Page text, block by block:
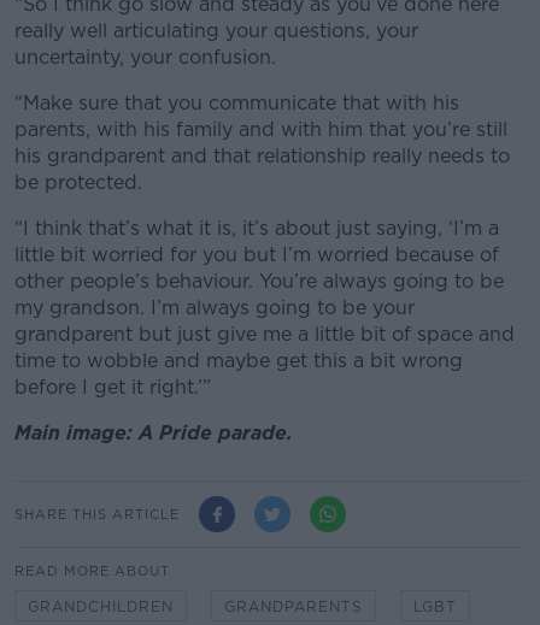
“So I think go slow and steady as you’ve done here
really well articulating your questions, your
uncertainty, your confusion.
“Make sure that you communicate that with his
parents, with his family and with him that you’re still
his grandparent and that relationship really needs to
be protected.
“I think that’s what it is, it’s about just saying, ‘I’m a
little bit worried for you but I’m worried because of
other people’s behaviour. You’re always going to be
my grandson. I’m always going to be your
grandparent but just give me a little bit of space and
time to wobble and maybe get this a bit wrong
before I get it right.’”
Main image: A Pride parade.
SHARE THIS ARTICLE
READ MORE ABOUT
GRANDCHILDREN GRANDPARENTS LGBT